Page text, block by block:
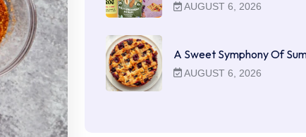
AUGUST 6, 2026
A Sweet Symphony Of
AUGUST 6, 2026